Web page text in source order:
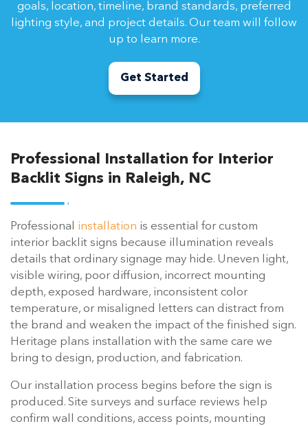
goals, location, timeline, brand standards, preferred
lighting style, and project details. Our team will follow
up to learn more.
Get Started
Professional Installation for Interior
Backlit Signs in Raleigh, NC
Professional installation is essential for custom
interior backlit signs because illumination reveals
details that ordinary signage may hide. Uneven light,
visible wiring, poor diffusion, incorrect mounting
depth, exposed hardware, inconsistent color
temperature, or misaligned letters can distract from
the brand and weaken the impact of the finished sign.
Heritage plans installation with the same care we
bring to design, production, and fabrication.
Our installation process begins before the sign is
produced. Site surveys and surface reviews help
confirm wall conditions, access points, mounting